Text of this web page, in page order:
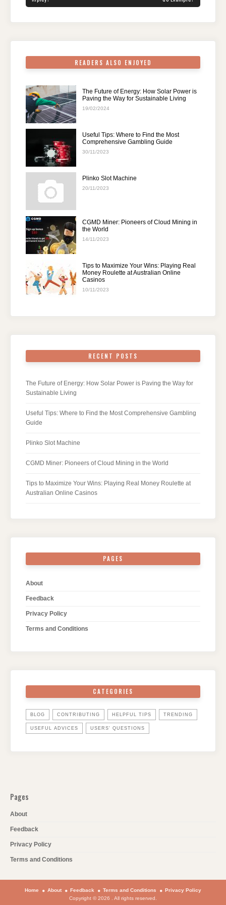
READERS ALSO ENJOYED
The Future of Energy: How Solar Power is
Paving the Way for Sustainable Living
19/02/2024
Useful Tips: Where to Find the Most
Comprehensive Gambling Guide
30/11/2023
Plinko Slot Machine
20/11/2023
CGMD Miner: Pioneers of Cloud Mining in
the World
14/11/2023
Tips to Maximize Your Wins: Playing Real
Money Roulette at Australian Online
Casinos
10/11/2023
RECENT POSTS
The Future of Energy: How Solar Power is Paving the Way for
Sustainable Living
Useful Tips: Where to Find the Most Comprehensive Gambling
Guide
Plinko Slot Machine
CGMD Miner: Pioneers of Cloud Mining in the World
Tips to Maximize Your Wins: Playing Real Money Roulette at
Australian Online Casinos
PAGES
About
Feedback
Privacy Policy
Terms and Conditions
CATEGORIES
BLOG CONTRIBUTING HELPFUL TIPS TRENDING
USEFUL ADVICES USERS' QUESTIONS
Pages
About
Feedback
Privacy Policy
Terms and Conditions
Home About Feedback Terms and Conditions
Privacy Policy
Copyright © 2026 . All rights reserved.